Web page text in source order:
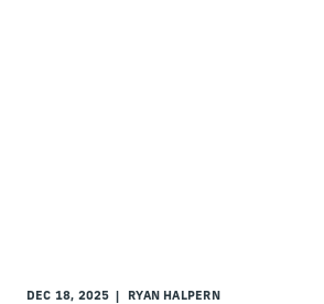
DEC 18, 2025 RYAN HALPERN